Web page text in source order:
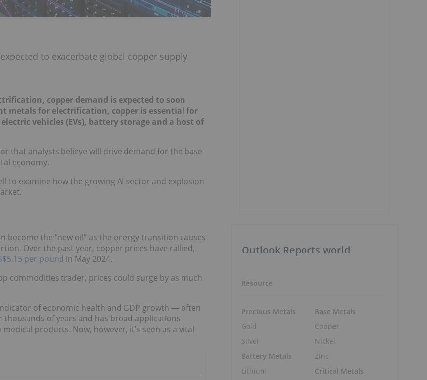
to exacerbate global copper supply
copper demand is expected to soon
metals for electrification, copper is essential for
vehicles (EVs), battery storage and a host of
that analysts believe will drive demand for the base
economy.
to examine how the growing AI sector and explosion
the “new oil” as the energy transition causes
Over the past year, copper prices have rallied,
per pound in May 2024.
commodities trader, prices could surge by as much
of economic health and GDP growth — often
of years and has broad applications
products. Now, however, it’s seen as a vital
Outlook Reports world
Resource
Precious Metals
Gold
Silver
Battery Metals
Lithium
Base Metals
Copper
Nickel
Zinc
Critical Metals